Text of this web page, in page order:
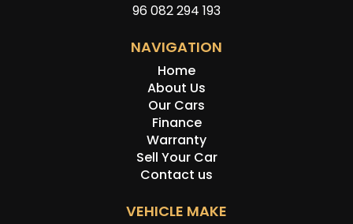
96 082 294 193
NAVIGATION
Home
About Us
Our Cars
Finance
Warranty
Sell Your Car
Contact us
VEHICLE MAKE